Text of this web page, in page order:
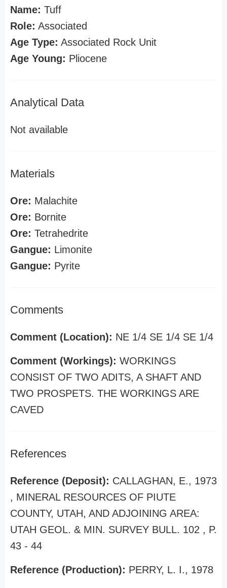
Name: Tuff
Role: Associated
Age Type: Associated Rock Unit
Age Young: Pliocene
Analytical Data
Not available
Materials
Ore: Malachite
Ore: Bornite
Ore: Tetrahedrite
Gangue: Limonite
Gangue: Pyrite
Comments
Comment (Location): NE 1/4 SE 1/4 SE 1/4
Comment (Workings): WORKINGS
CONSIST OF TWO ADITS, A SHAFT AND
TWO PROSPETS. THE WORKINGS ARE
CAVED
References
Reference (Deposit): CALLAGHAN, E., 1973
, MINERAL RESOURCES OF PIUTE
COUNTY, UTAH, AND ADJOINING AREA:
UTAH GEOL. & MIN. SURVEY BULL. 102 , P.
43 - 44
Reference (Production): PERRY, L. I., 1978